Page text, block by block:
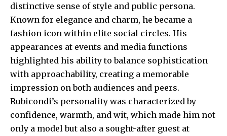
distinctive sense of style and public persona.
Known for elegance and charm, he became a
fashion icon within elite social circles. His
appearances at events and media functions
highlighted his ability to balance sophistication
with approachability, creating a memorable
impression on both audiences and peers.
Rubicondi’s personality was characterized by
confidence, warmth, and wit, which made him not
only a model but also a sought-after guest at